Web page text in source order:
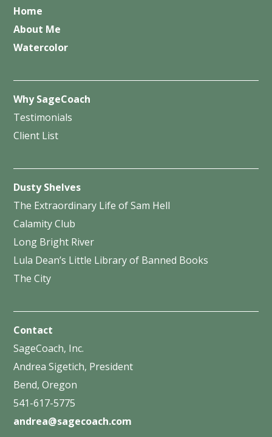
Home
About Me
Watercolor
Why SageCoach
Testimonials
Client List
Dusty Shelves
The Extraordinary Life of Sam Hell
Calamity Club
Long Bright River
Lula Dean’s Little Library of Banned Books
The City
Contact
SageCoach, Inc.
Andrea Sigetich, President
Bend, Oregon
541-617-5775
andrea@sagecoach.com